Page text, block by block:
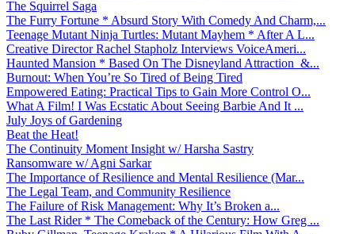
The Squirrel Saga
The Furry Fortune * Absurd Story With Comedy And Charm,...
Teenage Mutant Ninja Turtles: Mutant Mayhem * After A L...
Creative Director Rachel Stapholz Interviews VoiceAmeri...
Haunted Mansion * Based On The Disneyland Attraction &...
Burnout: When You’re So Tired of Being Tired
Empowered Eating: Practical Tips to Gain More Control O...
What A Film! I Was Ecstatic About Seeing Barbie And It ...
July Joys of Gardening
Beat the Heat!
The Continuity Moment Insight w/ Harsha Sastry
Ransomware w/ Agni Sarkar
The Importance of Resilience and Mental Resilience (Mar...
The Legal Team, and Community Resilience
The Failure of Risk Management: Why It’s Broken a...
The Last Rider * The Comeback of the Century: How Greg ...